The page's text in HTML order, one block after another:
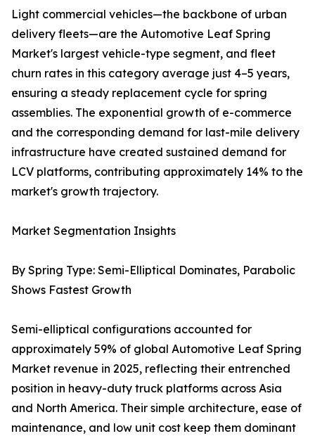
Light commercial vehicles—the backbone of urban
delivery fleets—are the Automotive Leaf Spring
Market's largest vehicle-type segment, and fleet
churn rates in this category average just 4–5 years,
ensuring a steady replacement cycle for spring
assemblies. The exponential growth of e-commerce
and the corresponding demand for last-mile delivery
infrastructure have created sustained demand for
LCV platforms, contributing approximately 14% to the
market's growth trajectory.
Market Segmentation Insights
By Spring Type: Semi-Elliptical Dominates, Parabolic
Shows Fastest Growth
Semi-elliptical configurations accounted for
approximately 59% of global Automotive Leaf Spring
Market revenue in 2025, reflecting their entrenched
position in heavy-duty truck platforms across Asia
and North America. Their simple architecture, ease of
maintenance, and low unit cost keep them dominant